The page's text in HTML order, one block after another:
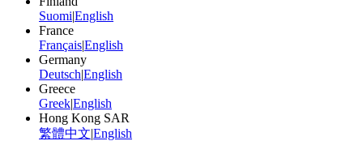
Suomi|English
France
Français|English
Germany
Deutsch|English
Greece
Greek|English
Hong Kong SAR
繁體中文|English